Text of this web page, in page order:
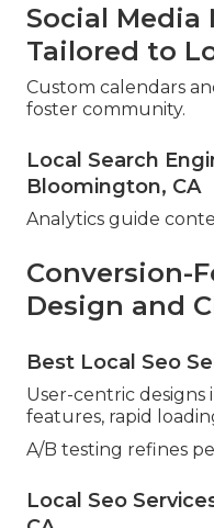
Social Media
Tailored to
Custom calendars
foster community.
Local Search
Bloomington, CA
Analytics guide
Conversion-
Design and
Best Local Seo
User-centric designs
features, rapid
A/B testing refines
Local Seo